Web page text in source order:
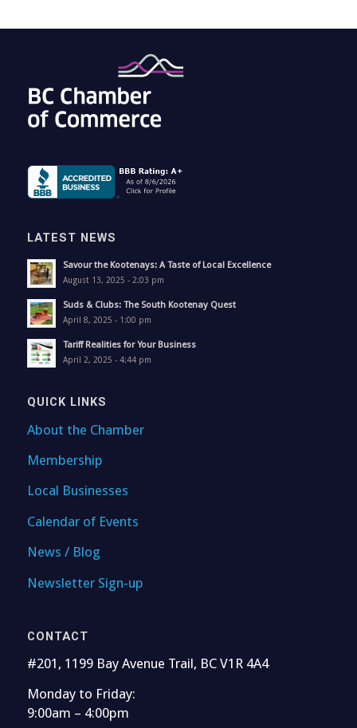
LATEST NEWS
Savour the Kootenays: A Taste of Local Excellence
August 13, 2025 - 2:03 pm
Suds & Clubs: The South Kootenay Quest
April 8, 2025 - 1:00 pm
Tariff Realities for Your Business
April 2, 2025 - 4:44 pm
QUICK LINKS
About the Chamber
Membership
Local Businesses
Calendar of Events
News / Blog
Newsletter Sign-up
CONTACT
#201, 1199 Bay Avenue Trail, BC V1R 4A4
Monday to Friday:
9:00am – 4:00pm